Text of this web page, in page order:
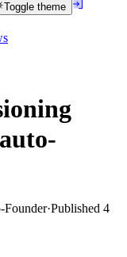
Toggle theme
·Published 4